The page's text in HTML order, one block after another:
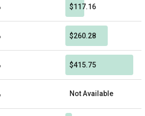
$117.16
$260.28
$415.75
Not Available